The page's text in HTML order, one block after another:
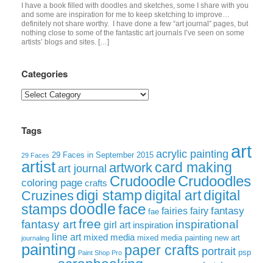
I have a book filled with doodles and sketches, some I share with you
and some are inspiration for me to keep sketching to improve…
definitely not share worthy. I have done a few “art journal” pages, but
nothing close to some of the fantastic art journals I’ve seen on some
artists’ blogs and sites. […]
Categories
Categories
Tags
29 Faces 29 Faces in September 2015 acrylic painting art
artist art journal artwork card making
coloring page crafts CrudoodleCrudoodles
Cruzines digi stampdigital artdigital
stamps doodleface fae fairies fairy fantasy
fantasy artfree girl art inspiration inspirational
journaling line art mixed media mixed media painting new art
painting Paint Shop Pro paper crafts portrait psp